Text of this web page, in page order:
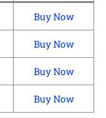
Buy Now
Buy Now
Buy Now
Buy Now